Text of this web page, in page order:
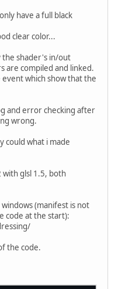
have a full black
clear color...
the shader's in/out
are compiled and linked.
event which show that the
and error checking after
wrong.
could what i made
glsl 1.5, both
(manifest is not
code at the start):
the code.